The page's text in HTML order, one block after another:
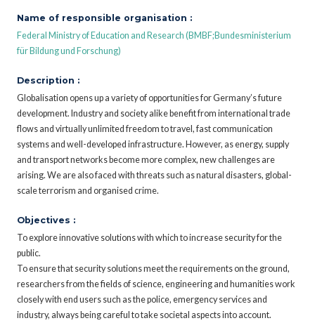
Name of responsible organisation :
Federal Ministry of Education and Research (BMBF;Bundesministerium
für Bildung und Forschung)
Description :
Globalisation opens up a variety of opportunities for Germany’s future
development. Industry and society alike benefit from international trade
flows and virtually unlimited freedom to travel, fast communication
systems and well-developed infrastructure. However, as energy, supply
and transport networks become more complex, new challenges are
arising. We are also faced with threats such as natural disasters, global-
scale terrorism and organised crime.
Objectives :
To explore innovative solutions with which to increase security for the
public.
To ensure that security solutions meet the requirements on the ground,
researchers from the fields of science, engineering and humanities work
closely with end users such as the police, emergency services and
industry, always being careful to take societal aspects into account.